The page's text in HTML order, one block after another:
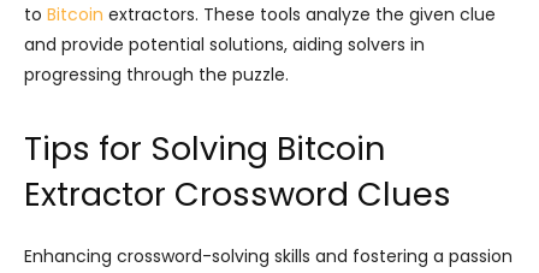
to Bitcoin extractors. These tools analyze the given clue
and provide potential solutions, aiding solvers in
progressing through the puzzle.
Tips for Solving Bitcoin
Extractor Crossword Clues
Enhancing crossword-solving skills and fostering a passion